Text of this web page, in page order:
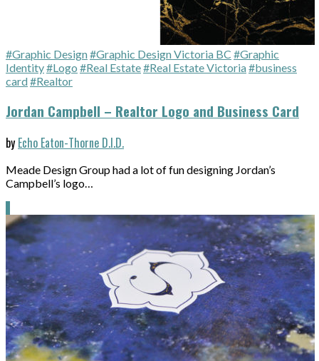
#Graphic Design#Graphic Design Victoria BC #Graphic
Identity#Logo #Real Estate#Real Estate Victoria#business
card#Realtor
Jordan Campbell – Realtor Logo and Business Card
by Echo Eaton-Thorne D.I.D.
Meade Design Group had a lot of fun designing Jordan’s
Campbell’s logo…